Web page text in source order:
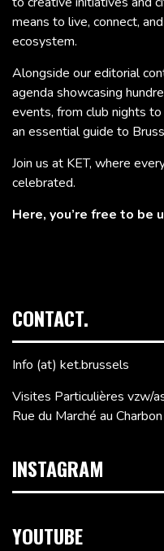
means to live, connect,
ecosystem.
Alongside our editorial
agenda showcasing
events, from club nights
an essential guide to
Join us at KET, where
celebrated.
Here, you’re free to be
CONTACT.
Info (at) ket.brussels
Visites Particulières vzw/
Rue du Marché au
INSTAGRAM
YOUTUBE